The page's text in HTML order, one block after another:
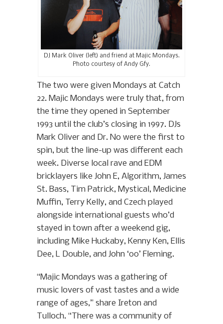
DJ Mark Oliver (left) and friend at Majic Mondays.
Photo courtesy of Andy Gfy.
The two were given Mondays at Catch
22. Majic Mondays were truly that, from
the time they opened in September
1993 until the club’s closing in 1997. DJs
Mark Oliver and Dr. No were the first to
spin, but the line-up was different each
week. Diverse local rave and EDM
bricklayers like John E, Algorithm, James
St. Bass, Tim Patrick, Mystical, Medicine
Muffin, Terry Kelly, and Czech played
alongside international guests who’d
stayed in town after a weekend gig,
including Mike Huckaby, Kenny Ken, Ellis
Dee, L Double, and John ‘00’ Fleming.
“Majic Mondays was a gathering of
music lovers of vast tastes and a wide
range of ages,” share Ireton and
Tulloch. “There was a community of